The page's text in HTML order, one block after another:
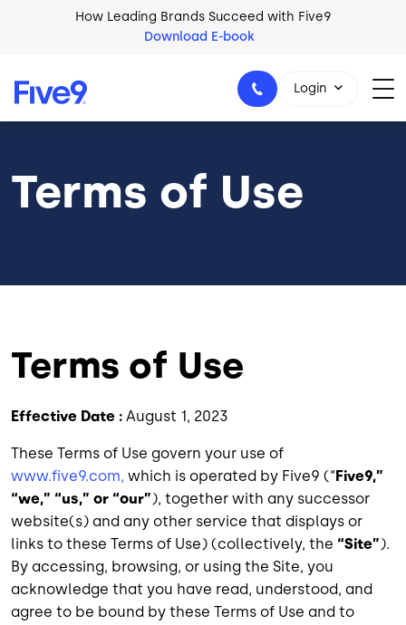
Skip to main contentHow Leading Brands Succeed with Five9
Download E-book
1-800-553-8159
Login
Terms of Use
Terms of Use
Effective Date : August 1, 2023
These Terms of Use govern your use of
www.five9.com, which is operated by Five9 (“ Five9,”
“we,” “us,” or “our”), together with any successor
website(s) and any other service that displays or
links to these Terms of Use) (collectively, the “Site”).
By accessing, browsing, or using the Site, you
acknowledge that you have read, understood, and
agree to be bound by these Terms of Use and to